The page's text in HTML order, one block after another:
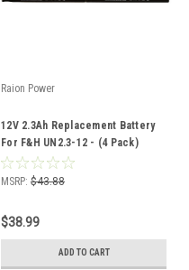
Raion Power
12V 2.3Ah Replacement Battery
For F&H UN2.3-12 - (4 Pack)
MSRP: $43.88
$38.99
ADD TO CART